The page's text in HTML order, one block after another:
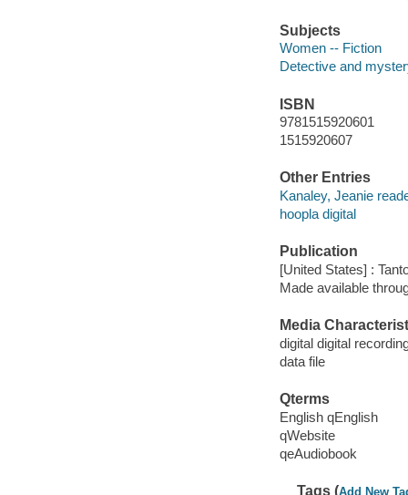
Subjects
Women -- Fiction
Detective and
ISBN
9781515920601
1515920607
Other Entries
Kanaley, Jeanie
hoopla digital
Publication
[United States] :
Made available
Media
digital digital
data file
Qterms
English qEnglish
qWebsite
qeAudiobook
Tags (Add New